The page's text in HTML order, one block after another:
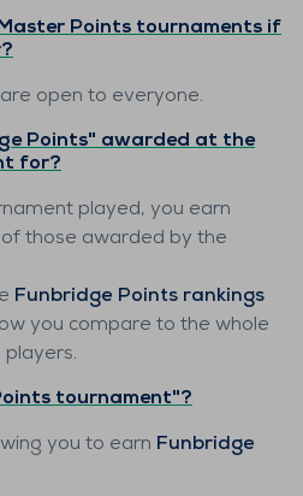
Points tournaments if
open to everyone.
Points" awarded at the
for?
played, you earn
those awarded by the
Funbridge Points rankings
you compare to the whole
tournament"?
you to earn Funbridge